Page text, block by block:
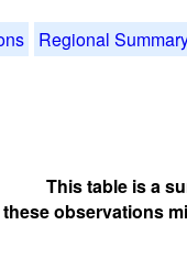
Regional
This table is a
observations